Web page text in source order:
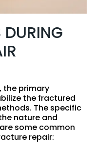
the primary
the fractured
The specific
nature and
some common
repair: